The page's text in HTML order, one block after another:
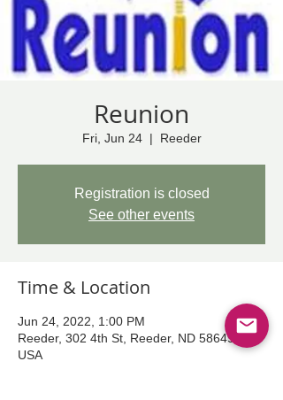
Reunion
Fri, Jun 24
  |
Reeder
Registration is closed
See other events
Time & Location
Jun 24, 2022, 1:00 PM
Reeder, 302 4th St, Reeder, ND 58649,
USA